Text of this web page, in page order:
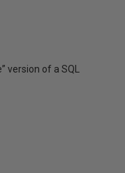
version of a SQL